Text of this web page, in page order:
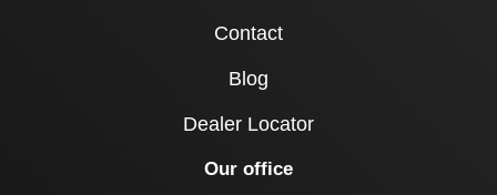
Contact
Blog
Dealer Locator
Our office